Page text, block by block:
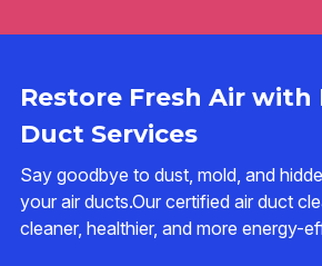
Restore Fresh Air with
Duct Services
Say goodbye to dust, mold, and
your air ducts.Our certified air duct
cleaner, healthier, and more energy-